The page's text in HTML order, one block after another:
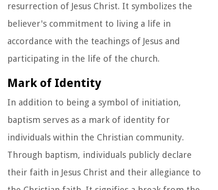
resurrection of Jesus Christ. It symbolizes the
believer's commitment to living a life in
accordance with the teachings of Jesus and
participating in the life of the church.
Mark of Identity
In addition to being a symbol of initiation,
baptism serves as a mark of identity for
individuals within the Christian community.
Through baptism, individuals publicly declare
their faith in Jesus Christ and their allegiance to